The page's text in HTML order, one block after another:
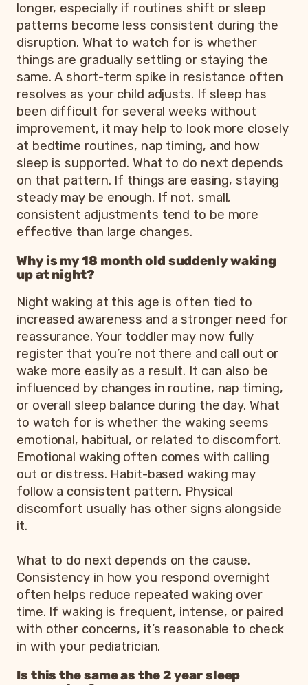
longer, especially if routines shift or sleep
patterns become less consistent during the
disruption. What to watch for is whether
things are gradually settling or staying the
same. A short-term spike in resistance often
resolves as your child adjusts. If sleep has
been difficult for several weeks without
improvement, it may help to look more closely
at bedtime routines, nap timing, and how
sleep is supported. What to do next depends
on that pattern. If things are easing, staying
steady may be enough. If not, small,
consistent adjustments tend to be more
effective than large changes.
Why is my 18 month old suddenly waking
up at night?
Night waking at this age is often tied to
increased awareness and a stronger need for
reassurance. Your toddler may now fully
register that you’re not there and call out or
wake more easily as a result. It can also be
influenced by changes in routine, nap timing,
or overall sleep balance during the day. What
to watch for is whether the waking seems
emotional, habitual, or related to discomfort.
Emotional waking often comes with calling
out or distress. Habit-based waking may
follow a consistent pattern. Physical
discomfort usually has other signs alongside
it.
What to do next depends on the cause.
Consistency in how you respond overnight
often helps reduce repeated waking over
time. If waking is frequent, intense, or paired
with other concerns, it’s reasonable to check
in with your pediatrician.
Is this the same as the 2 year sleep